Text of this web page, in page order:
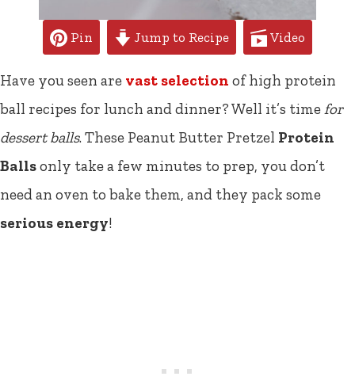
Pin Jump to Recipe Video
Have you seen are vast selection of high protein
ball recipes for lunch and dinner? Well it’s timefor
dessert balls. These Peanut Butter Pretzel Protein
Ballsonly take a few minutes to prep, you don’t
need an oven to bake them, and they pack some
serious energy!